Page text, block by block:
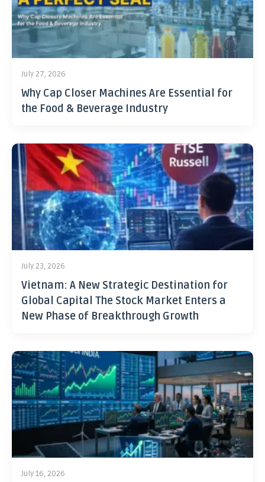
July 27, 2026
Why Cap Closer Machines Are Essential for
the Food & Beverage Industry
July 23, 2026
Vietnam: A New Strategic Destination for
Global Capital The Stock Market Enters a
New Phase of Breakthrough Growth
July 16, 2026